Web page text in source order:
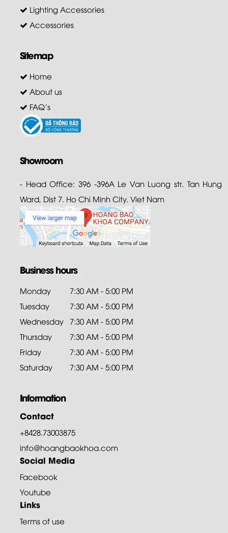
Lighting Accessories
Accessories
Sitemap
Home
About us
FAQ's
Showroom
- Head Office: 396 -396A Le Van Luong str. Tan Hung
Ward, Dist 7. Ho Chi Minh City. Viet Nam
Business hours
Monday
7:30 AM - 5:00 PM
Tuesday
7:30 AM - 5:00 PM
Wednesday 7:30 AM - 5:00 PM
Thursday
7:30 AM - 5:00 PM
Friday
7:30 AM - 5:00 PM
Saturday
7:30 AM - 5:00 PM
Information
Contact
+8428.73003875
info@hoangbaokhoa.com
Social Media
Facebook
Youtube
Links
Terms of use